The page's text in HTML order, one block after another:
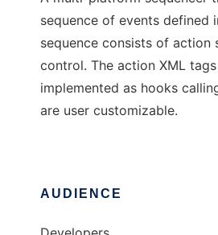
sequence of events defined
sequence consists of action
control. The action XML
implemented as hooks
are user customizable.
AUDIENCE